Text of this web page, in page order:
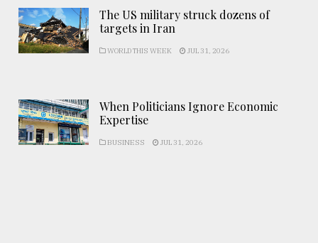
The US military struck dozens of
targets in Iran
WORLD THIS WEEK JUL 31, 2026
When Politicians Ignore Economic
Expertise
BUSINESS JUL 31, 2026